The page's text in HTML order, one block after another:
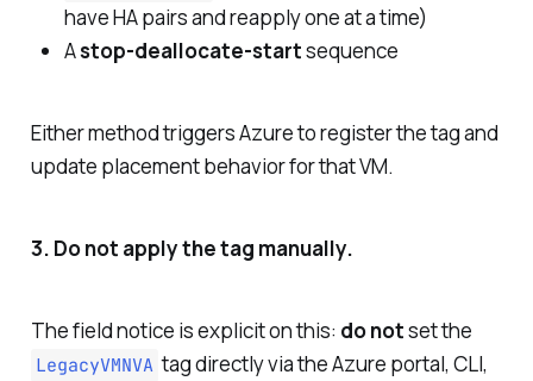
have HA pairs and reapply one at a time)
Astop-deallocate-startsequence
Either method triggers Azure to register the tag and
update placement behavior for that VM.
3. Do not apply the tag manually.
The field notice is explicit on this: do notset the
LegacyVMNVA tag directly via the Azure portal, CLI,